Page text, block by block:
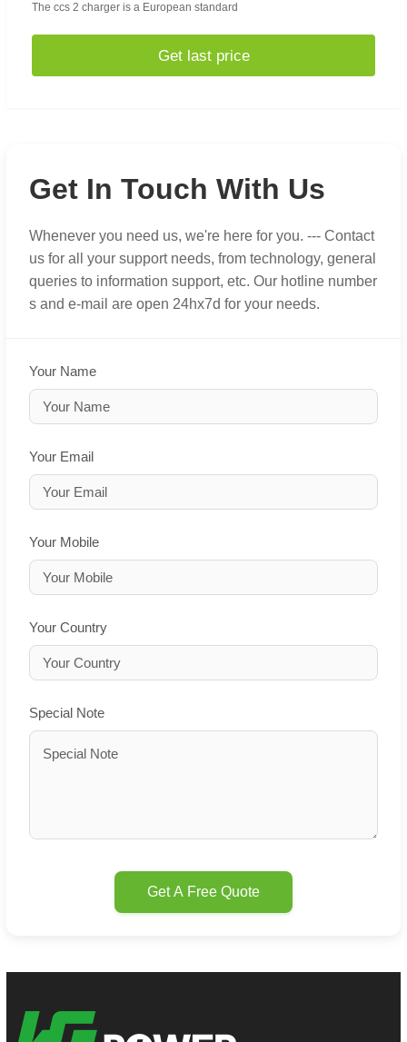
The ccs 2 charger is a European standard
Get last price
Get In Touch With Us
Whenever you need us, we're here for you. --- Contact
us for all your support needs, from technology, general
queries to information support, etc. Our hotline number
s and e-mail are open 24hx7d for your needs.
Your Name
Your Email
Your Mobile
Your Country
Special Note
Get A Free Quote